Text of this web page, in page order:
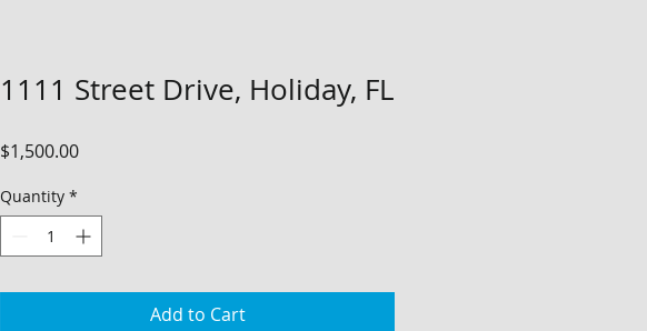
1111 Street Drive, Holiday, FL
$1,500.00Price
Quantity *
Add to Cart